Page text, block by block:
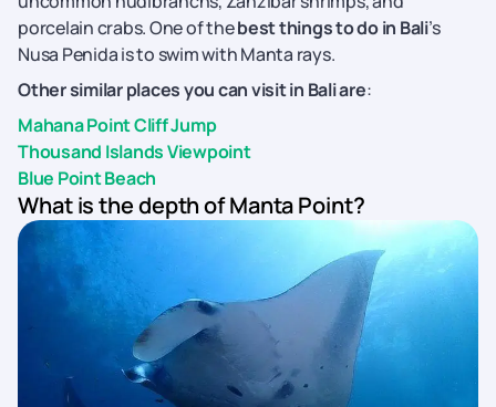
porcelain crabs. One of thebest things to do in Bali’s
Nusa Penida is to swim with Manta rays.
Other similar places you can visit in Bali are:
Mahana Point Cliff Jump
Thousand Islands Viewpoint
Blue Point Beach
What is the depth of Manta Point?